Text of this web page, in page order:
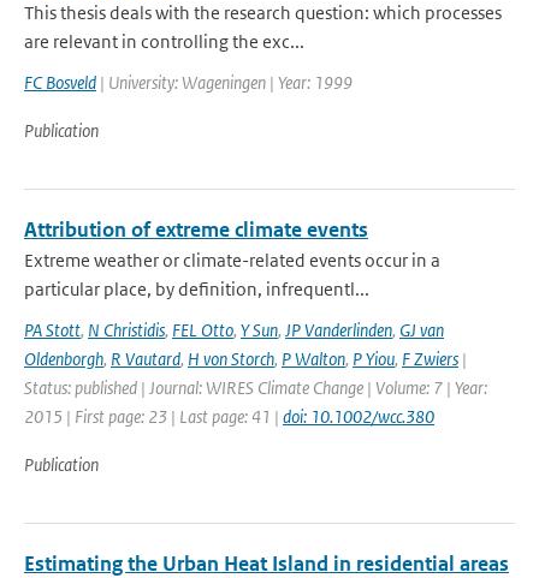
This thesis deals with the research question: which processes
are relevant in controlling the exc...
FC Bosveld | University: Wageningen | Year: 1999
Publication
Attribution of extreme climate events
Extreme weather or climate-related events occur in a
particular place, by definition, infrequentl...
PA Stott, N Christidis, FEL Otto, Y Sun, JP Vanderlinden, GJ van
Oldenborgh, R Vautard, H von Storch, P Walton, P Yiou, F Zwiers |
Status: published | Journal: WIRES Climate Change | Volume: 7 | Year:
2015 | First page: 23 | Last page: 41 | doi: 10.1002/wcc.380
Publication
Estimating the Urban Heat Island in residential areas